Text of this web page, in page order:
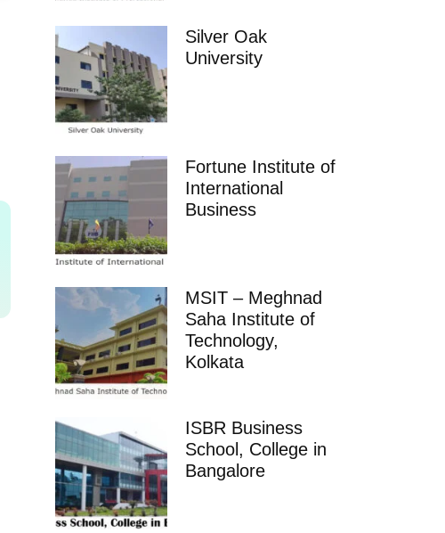
Silver Oak
University
Fortune Institute of
International
Business
MSIT – Meghnad
Saha Institute of
Technology,
Kolkata
ISBR Business
School, College in
Bangalore